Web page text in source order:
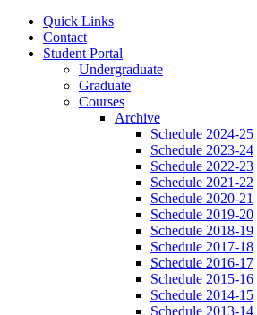
Quick Links
Contact
Student Portal
Undergraduate
Graduate
Courses
Archive
Schedule 2024-25
Schedule 2023-24
Schedule 2022-23
Schedule 2021-22
Schedule 2020-21
Schedule 2019-20
Schedule 2018-19
Schedule 2017-18
Schedule 2016-17
Schedule 2015-16
Schedule 2014-15
Schedule 2013-14